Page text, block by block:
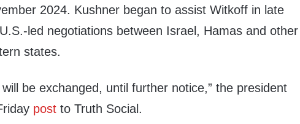
2024. Kushner began to assist Witkoff in late
U.S.-led negotiations between Israel, Hamas and other
states.
will be exchanged, until further notice,” the president
post to Truth Social.